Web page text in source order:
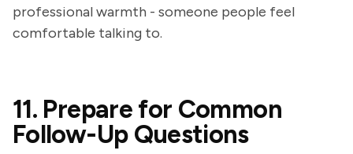
professional warmth - someone people feel
comfortable talking to.
11. Prepare for Common
Follow-Up Questions